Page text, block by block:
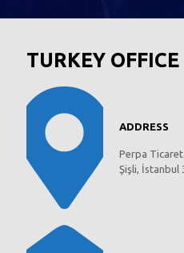
TURKEY OFFICE
ADDRESS
Perpa
Şişli, İstanbul